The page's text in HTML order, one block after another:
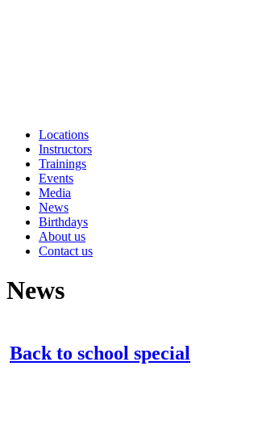
Locations
Instructors
Trainings
Events
Media
News
Birthdays
About us
Contact us
News
Back to school special